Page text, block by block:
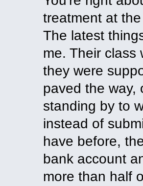
treatment at
The latest
me. Their class
they were
paved the way,
standing by to
instead of
have before,
bank account
more than half